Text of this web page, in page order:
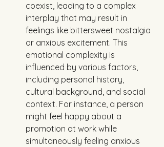
coexist, leading to a complex
interplay that may result in
feelings like bittersweet nostalgia
or anxious excitement. This
emotional complexity is
influenced by various factors,
including personal history,
cultural background, and social
context. For instance, a person
might feel happy about a
promotion at work while
simultaneously feeling anxious